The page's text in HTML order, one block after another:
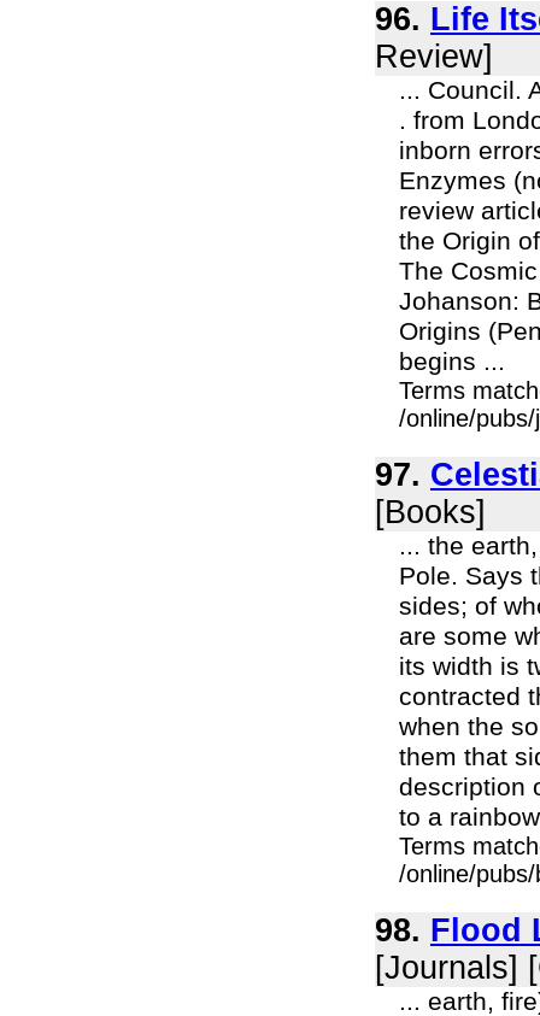
96. Life
Review]
... Council.
. from
inborn
Enzymes
review
the Origin
The
Johanson:
Origins
begins ...
Terms
/online/
97.
[Books]
... the
Pole. Says
sides; of
are some
its width is
contracted
when the
them that
description
to a
Terms
/online/
98. Flood
[Journals]
... earth,